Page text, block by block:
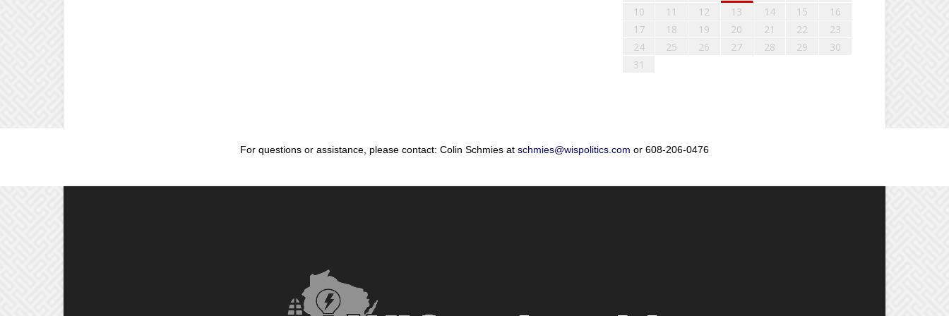
10
11 12 13 14 15
16
17
18 19 20 21 22
23
24
25 26 27 28 29
30
31
For questions or assistance, please contact: Colin Schmies at schmies@wispolitics.com or 608-206-0476